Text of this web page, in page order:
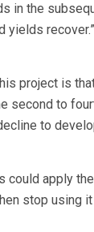
in the
yields recover.”
project is
second to
to
could apply
stop using